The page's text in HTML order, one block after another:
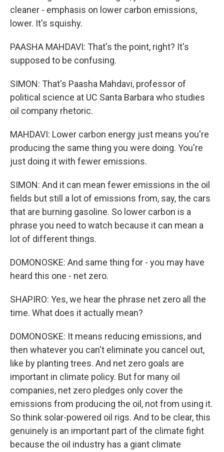
cleaner - emphasis on lower carbon emissions,
lower. It's squishy.
PAASHA MAHDAVI: That's the point, right? It's
supposed to be confusing.
SIMON: That's Paasha Mahdavi, professor of
political science at UC Santa Barbara who studies
oil company rhetoric.
MAHDAVI: Lower carbon energy just means you're
producing the same thing you were doing. You're
just doing it with fewer emissions.
SIMON: And it can mean fewer emissions in the oil
fields but still a lot of emissions from, say, the cars
that are burning gasoline. So lower carbon is a
phrase you need to watch because it can mean a
lot of different things.
DOMONOSKE: And same thing for - you may have
heard this one - net zero.
SHAPIRO: Yes, we hear the phrase net zero all the
time. What does it actually mean?
DOMONOSKE: It means reducing emissions, and
then whatever you can't eliminate you cancel out,
like by planting trees. And net zero goals are
important in climate policy. But for many oil
companies, net zero pledges only cover the
emissions from producing the oil, not from using it.
So think solar-powered oil rigs. And to be clear, this
genuinely is an important part of the climate fight
because the oil industry has a giant climate